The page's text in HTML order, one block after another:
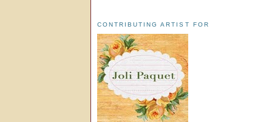
CONTRIBUTING ARTIST FOR